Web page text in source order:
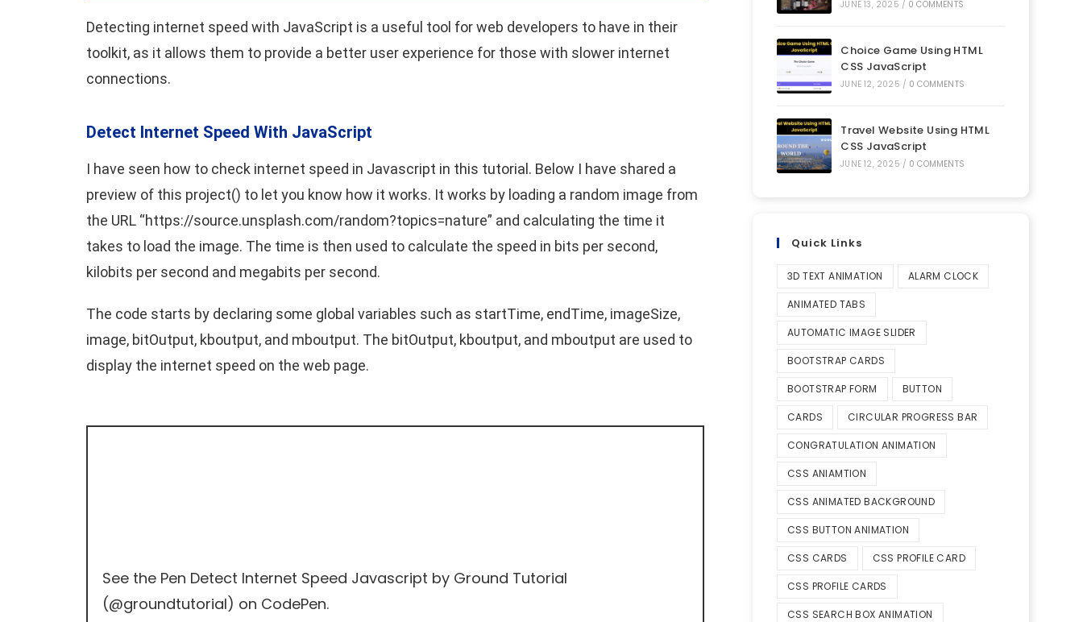
Detecting internet speed with JavaScript is a useful tool for web developers to have in their
toolkit, as it allows them to provide a better user experience for those with slower internet
connections.
Detect Internet Speed With JavaScript
I have seen how to check internet speed in Javascript in this tutorial. Below I have shared a
preview of this project() to let you know how it works. It works by loading a random image from
the URL “https://source.unsplash.com/random?topics=nature” and calculating the time it
takes to load the image. The time is then used to calculate the speed in bits per second,
kilobits per second and megabits per second.
The code starts by declaring some global variables such as startTime, endTime, imageSize,
image, bitOutput, kboutput, and mboutput. The bitOutput, kboutput, and mboutput are used to
display the internet speed on the web page.
See the Pen Detect Internet Speed Javascript by Ground Tutorial
(@groundtutorial) on CodePen.
JUNE 13, 2025 / 0 COMMENTS
Choice Game Using HTML
CSS JavaScript
JUNE 12, 2025 / 0 COMMENTS
Travel Website Using HTML
CSS JavaScript
JUNE 12, 2025 / 0 COMMENTS
Quick Links
3D TEXT ANIMATION ALARM CLOCK
ANIMATED TABS
AUTOMATIC IMAGE SLIDER
BOOTSTRAP CARDS
BOOTSTRAP FORM BUTTON
CARDS CIRCULAR PROGRESS BAR
CONGRATULATION ANIMATION
CSS ANIAMTION
CSS ANIMATED BACKGROUND
CSS BUTTON ANIMATION
CSS CARDS CSS PROFILE CARD
CSS PROFILE CARDS
CSS SEARCH BOX ANIMATION